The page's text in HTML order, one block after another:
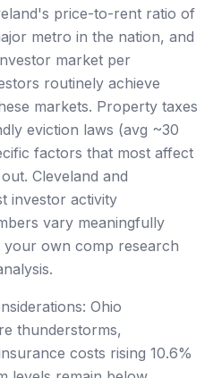
price-to-rent ratio of
metro in the nation, and
market per
routinely achieve
markets. Property taxes
eviction laws (avg ~30
factors that most affect
Cleveland and
investor activity
vary meaningfully
own comp research
Ohio
thunderstorms,
costs rising 10.6%